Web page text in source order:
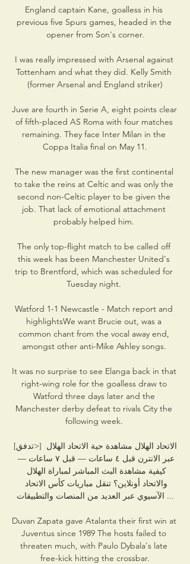
England captain Kane, goalless in his
previous five Spurs games, headed in the
opener from Son's corner.
I was really impressed with Arsenal against
Tottenham and what they did. Kelly Smith
(former Arsenal and England striker)
Juve are fourth in Serie A, eight points clear
of fifth-placed AS Roma with four matches
remaining. They face Inter Milan in the
Coppa Italia final on May 11.
The new manager was the first continental
to take the reins at Celtic and was only the
second non-Celtic player to be given the
job. That lack of emotional attachment
probably helped him.
The only top-flight match to be called off
this week has been Manchester United's
trip to Brentford, which was scheduled for
Tuesday night.
Watford 1-1 Newcastle - Match report and
highlightsWe want Brucie out, was a
common chant from the vocal away end,
amongst other anti-Mike Ashley songs.
It was no surprise to see Elanga back in that
right-wing role for the goalless draw to
Watford three days later and the
Manchester derby defeat to rivals City the
following week.
[تدفق>] الاتحاد الهلال مشاهدة حية الاتحاد الهلال
الآسيوي عبر العديد من المنصات والتطبيقات ...
Duvan Zapata gave Atalanta their first win at
Juventus since 1989 The hosts failed to
threaten much, with Paulo Dybala's late
free-kick hitting the crossbar.